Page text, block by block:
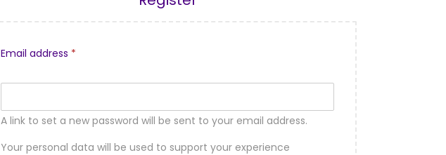
Email address *
A link to set a new password will be sent to your email address.
Your personal data will be used to support your experience